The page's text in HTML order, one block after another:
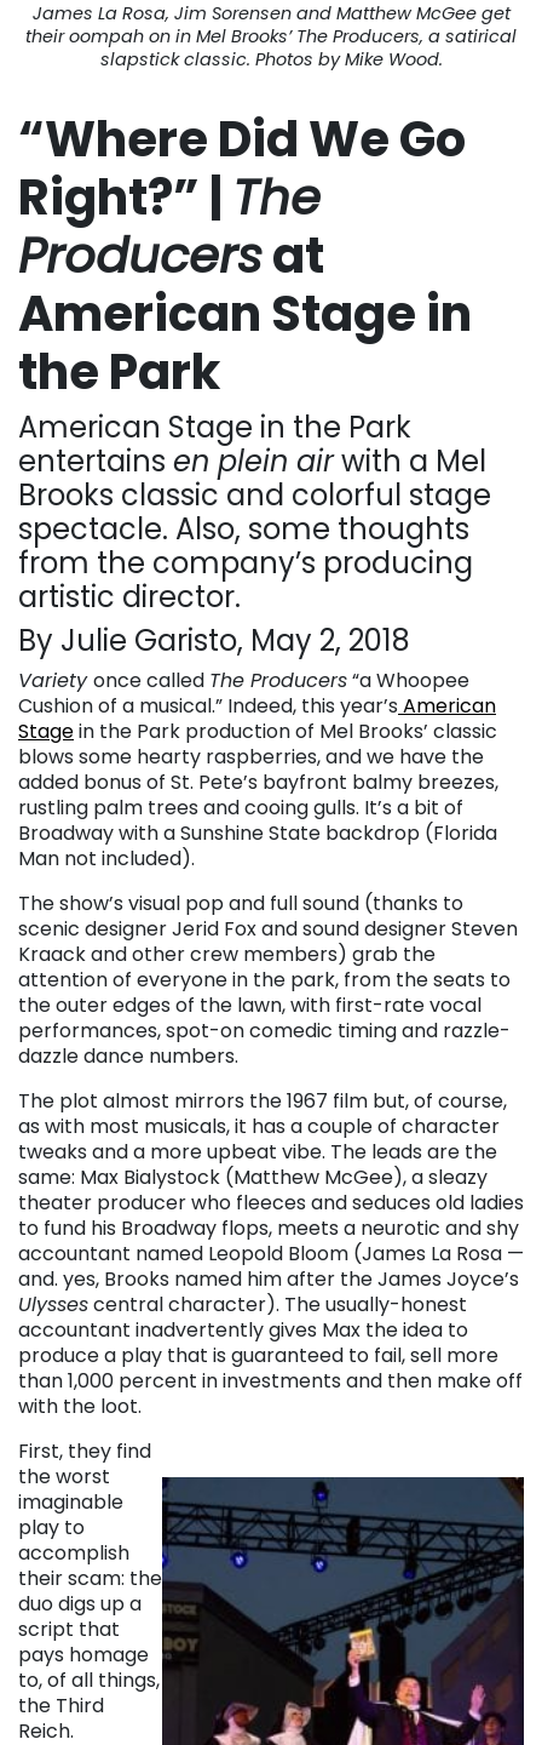
James La Rosa, Jim Sorensen and Matthew McGee get
their oompah on in Mel Brooks’ The Producers, a satirical
slapstick classic. Photos by Mike Wood.
“Where Did We Go
Right?” | The
Producersat
American Stage in
the Park
American Stage in the Park
entertains en plein airwith a Mel
Brooks classic and colorful stage
spectacle. Also, some thoughts
from the company’s producing
artistic director.
By Julie Garisto, May 2, 2018
Varietyonce called The Producers“a Whoopee
Cushion of a musical.” Indeed, this year’s American
Stagein the Park production of Mel Brooks’ classic
blows some hearty raspberries, and we have the
added bonus of St. Pete’s bayfront balmy breezes,
rustling palm trees and cooing gulls. It’s a bit of
Broadway with a Sunshine State backdrop (Florida
Man not included).
The show’s visual pop and full sound (thanks to
scenic designer Jerid Fox and sound designer Steven
Kraack and other crew members) grab the
attention of everyone in the park, from the seats to
the outer edges of the lawn, with first-rate vocal
performances, spot-on comedic timing and razzle-
dazzle dance numbers.
The plot almost mirrors the 1967 film but, of course,
as with most musicals, it has a couple of character
tweaks and a more upbeat vibe. The leads are the
same: Max Bialystock (Matthew McGee), a sleazy
theater producer who fleeces and seduces old ladies
to fund his Broadway flops, meets a neurotic and shy
accountant named Leopold Bloom (James La Rosa —
and. yes, Brooks named him after the James Joyce’s
Ulyssescentral character). The usually-honest
accountant inadvertently gives Max the idea to
produce a play that is guaranteed to fail, sell more
than 1,000 percent in investments and then make off
with the loot.
First, they find
the worst
imaginable
play to
accomplish
their scam: the
duo digs up a
script that
pays homage
to, of all things,
the Third
Reich.